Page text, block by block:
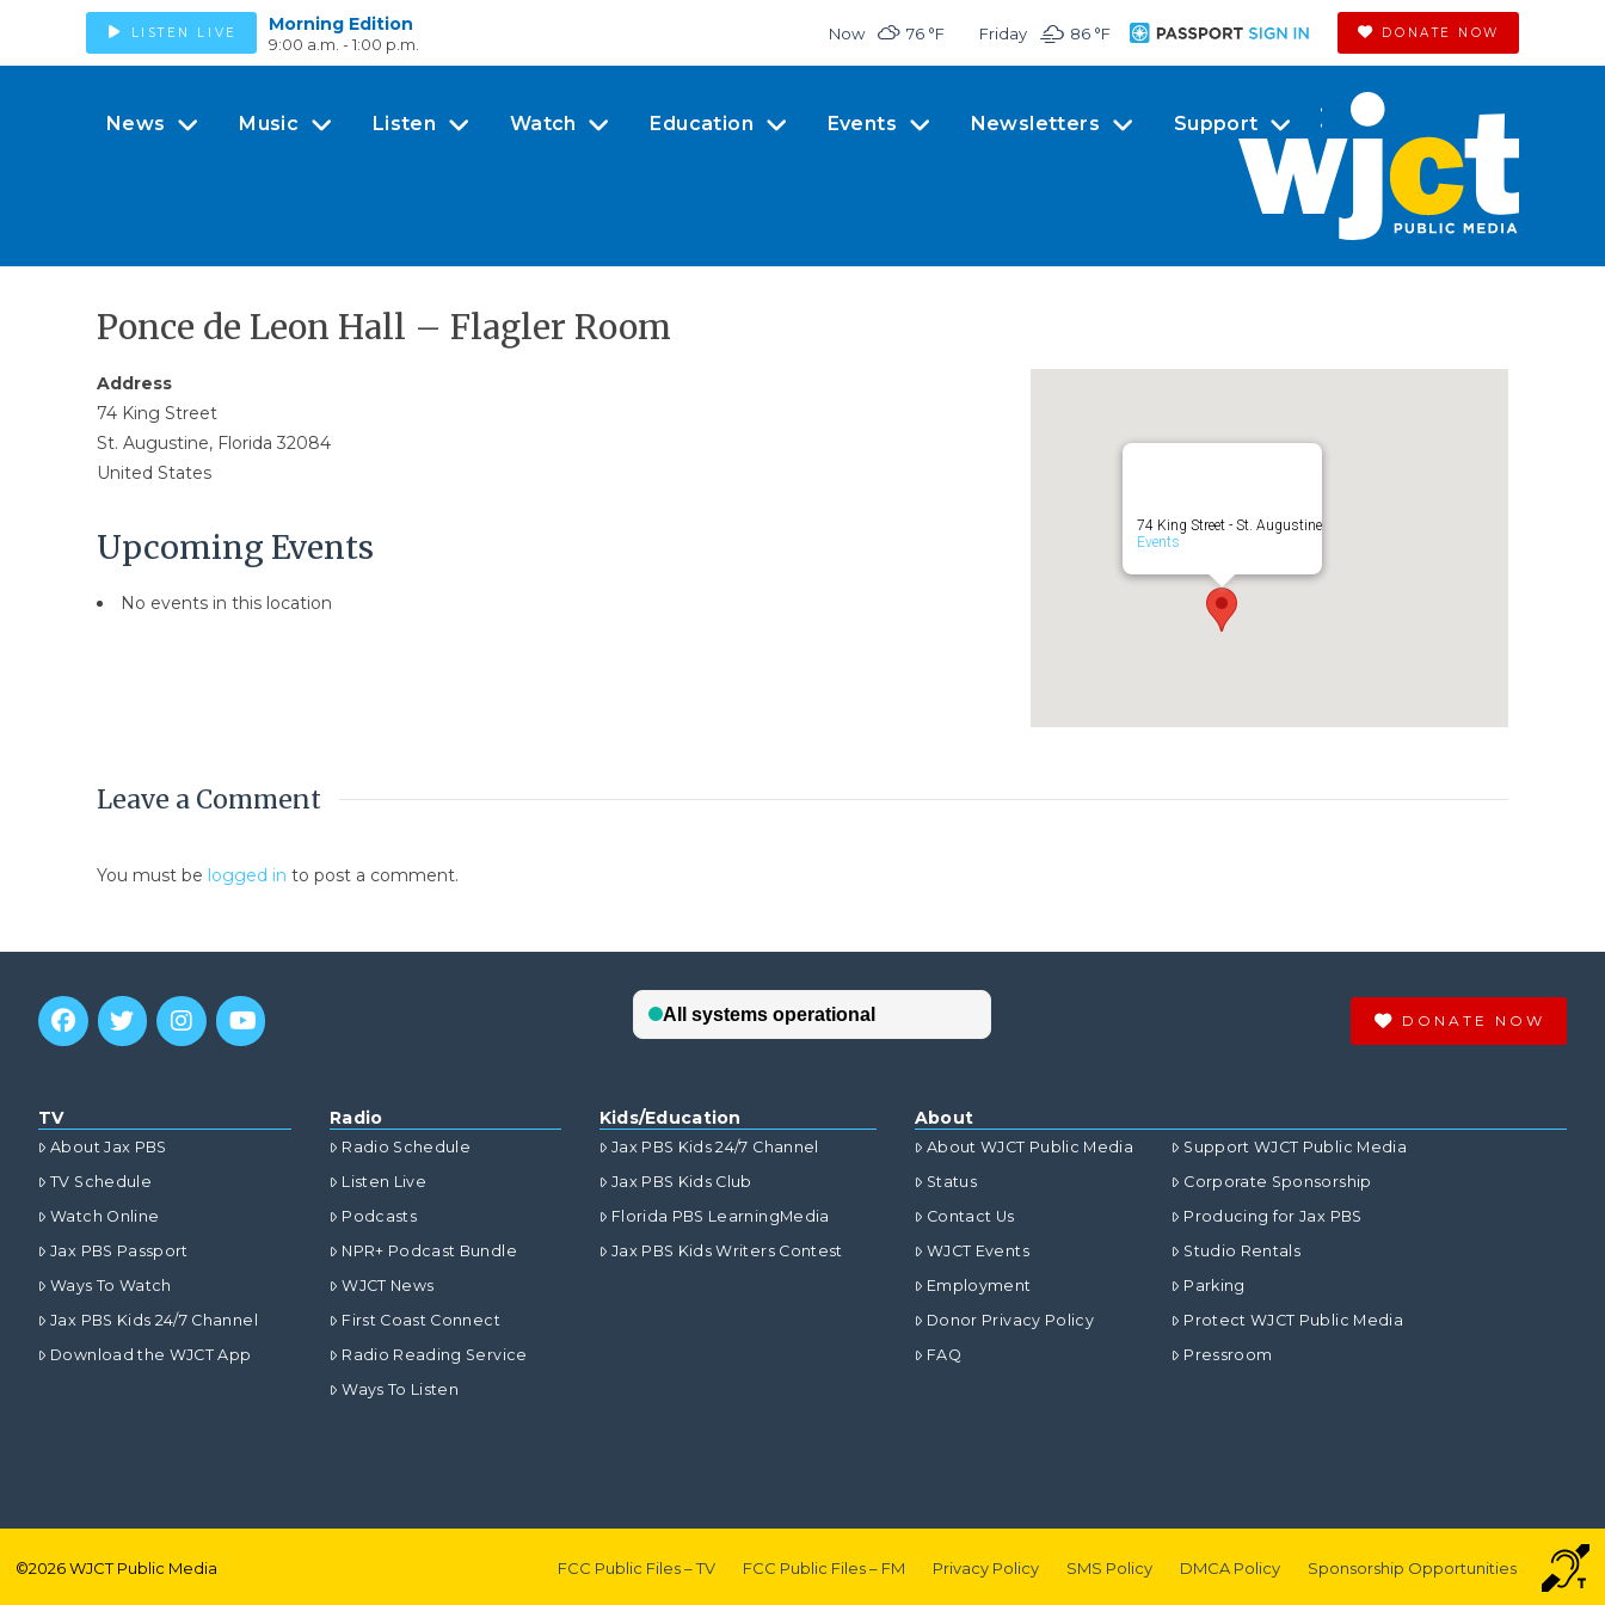
LISTEN LIVE Morning Edition
9:00 a.m. - 1:00 p.m.
Now 76 °F Friday 86 °F DONATE NOW
News Music Listen Watch Education Events Newsletters Support
Ponce de Leon Hall – Flagler Room
74 King Street - St. Augustine
Events
Address
74 King Street
St. Augustine, Florida 32084
United States
Upcoming Events
No events in this location
Leave a Comment
You must be logged in to post a comment.
DONATE NOW
TV
About Jax PBS
TV Schedule
Watch Online
Jax PBS Passport
Ways To Watch
Jax PBS Kids 24/7 Channel
Download the WJCT App
Radio
Radio Schedule
Listen Live
Podcasts
NPR+ Podcast Bundle
WJCT News
First Coast Connect
Radio Reading Service
Ways To Listen
Kids/Education
Jax PBS Kids 24/7 Channel
Jax PBS Kids Club
Florida PBS LearningMedia
Jax PBS Kids Writers Contest
About
About WJCT Public Media
Status
Contact Us
WJCT Events
Employment
Donor Privacy Policy
FAQ
Support WJCT Public Media
Corporate Sponsorship
Producing for Jax PBS
Studio Rentals
Parking
Protect WJCT Public Media
Pressroom
©2026WJCT Public Media FCC Public Files – TV FCC Public Files – FM Privacy Policy SMS Policy DMCA Policy Sponsorship Opportunities